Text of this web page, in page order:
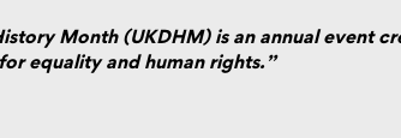
Month (UKDHM) is an annual event
equality and human rights.”